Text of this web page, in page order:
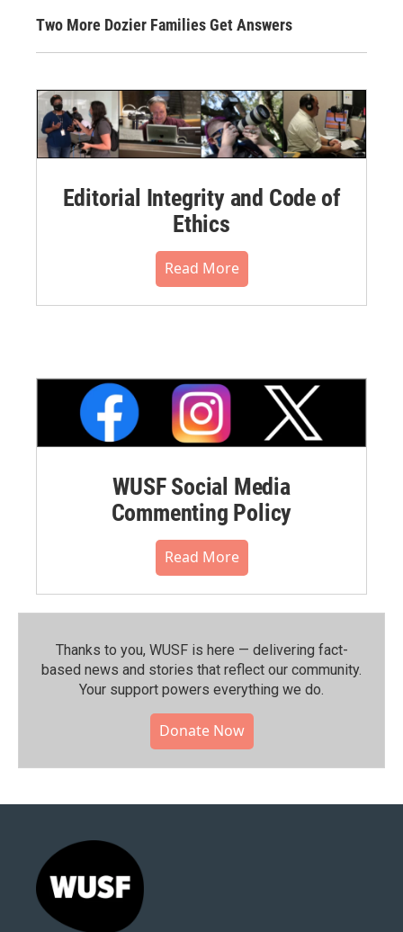
Two More Dozier Families Get Answers
Editorial Integrity and Code of
Ethics
Read More
WUSF Social Media
Commenting Policy
Read More
Thanks to you, WUSF is here — delivering fact-
based news and stories that reflect our community.⁠
Your support powers everything we do.
Donate Now